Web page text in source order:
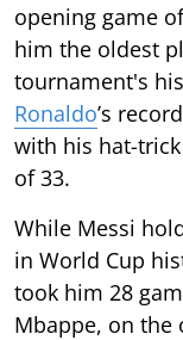
opening game
him the oldest
tournament's
Ronaldo’s
with his hat-
of 33.
While Messi
in World Cup
took him 28
Mbappe, on the